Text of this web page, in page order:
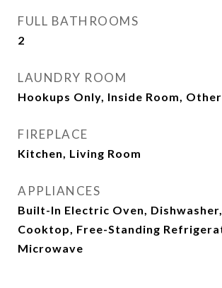
FULL BATHROOMS
2
LAUNDRY ROOM
Hookups Only, Inside Room, Other
FIREPLACE
Kitchen, Living Room
APPLIANCES
Built-In Electric Oven,
Cooktop, Free-Standing
Microwave